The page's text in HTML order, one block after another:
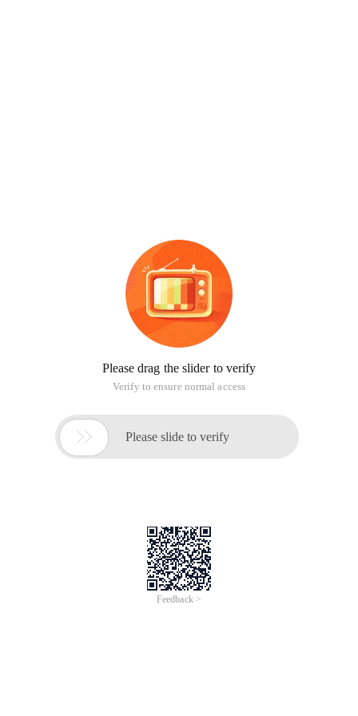
Please drag the slider to verify
Verify to ensure normal access
 Please slide to verify
Feedback >